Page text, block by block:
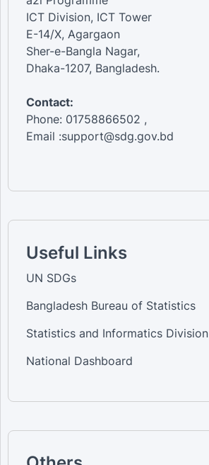
ICT Division, ICT Tower
E-14/X, Agargaon
Sher-e-Bangla Nagar,
Dhaka-1207, Bangladesh.
Contact:
Phone: 01758866502 ,
Email :support@sdg.gov.bd
Useful Links
UN SDGs
Bangladesh Bureau of Statistics
Statistics and Informatics Division
National Dashboard